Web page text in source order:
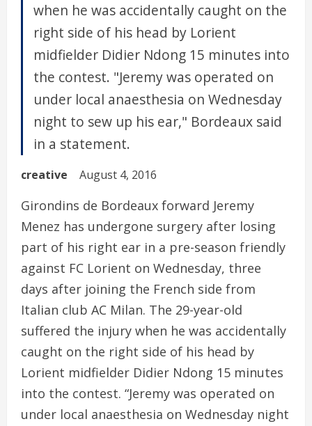
when he was accidentally caught on the
right side of his head by Lorient
midfielder Didier Ndong 15 minutes into
the contest. "Jeremy was operated on
under local anaesthesia on Wednesday
night to sew up his ear," Bordeaux said
in a statement.
creative August 4, 2016
Girondins de Bordeaux forward Jeremy
Menez has undergone surgery after losing
part of his right ear in a pre-season friendly
against FC Lorient on Wednesday, three
days after joining the French side from
Italian club AC Milan. The 29-year-old
suffered the injury when he was accidentally
caught on the right side of his head by
Lorient midfielder Didier Ndong 15 minutes
into the contest. “Jeremy was operated on
under local anaesthesia on Wednesday night